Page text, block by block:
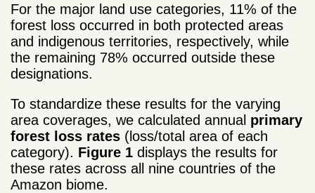
For the major land use categories, 11% of the
forest loss occurred in both protected areas
and indigenous territories, respectively, while
the remaining 78% occurred outside these
designations.
To standardize these results for the varying
area coverages, we calculated annual primary
forest loss rates (loss/total area of each
category). Figure 1 displays the results for
these rates across all nine countries of the
Amazon biome.